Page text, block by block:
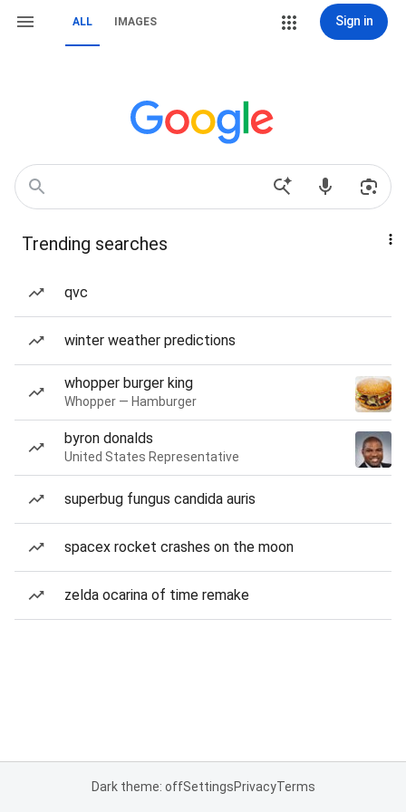
ALL IMAGES Sign in
Trending searches
qvc
winter weather predictions
whopper burger king
Whopper — Hamburger
byron donalds
United States Representative
superbug fungus candida auris
spacex rocket crashes on the moon
zelda ocarina of time remake
Dark theme: offSettingsPrivacyTerms